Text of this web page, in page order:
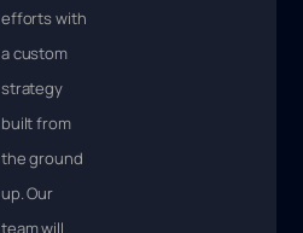
efforts with
a custom
strategy
built from
the ground
up. Our
team will